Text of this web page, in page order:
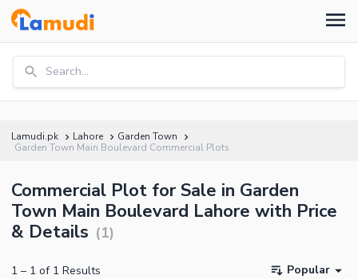
Search...
Lamudi.pk Lahore
Garden Town
Garden Town Main Boulevard Commercial Plots
Commercial Plot for Sale in Garden
Town Main Boulevard Lahore with Price
& Details (1)
1 – 1 of 1 Results Popular